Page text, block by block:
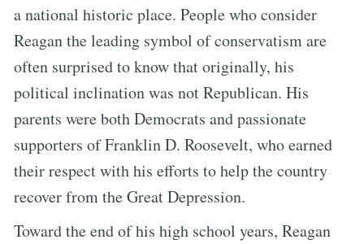
a national historic place. People who consider
Reagan the leading symbol of conservatism are
often surprised to know that originally, his
political inclination was not Republican. His
parents were both Democrats and passionate
supporters of Franklin D. Roosevelt, who earned
their respect with his efforts to help the country
recover from the Great Depression.
Toward the end of his high school years, Reagan